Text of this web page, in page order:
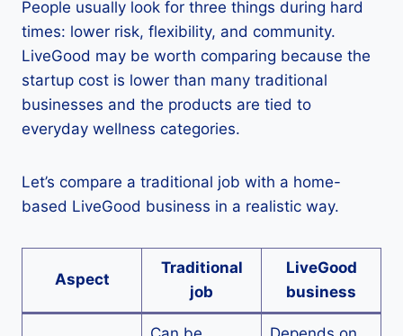
People usually look for three things during hard
times: lower risk, flexibility, and community.
LiveGood may be worth comparing because the
startup cost is lower than many traditional
businesses and the products are tied to
everyday wellness categories.
Let’s compare a traditional job with a home-
based LiveGood business in a realistic way.
Aspect
Traditional
job
LiveGood
business